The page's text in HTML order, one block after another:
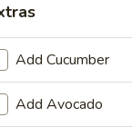
Cake
Combination
Add Cucumber
Add Avocado